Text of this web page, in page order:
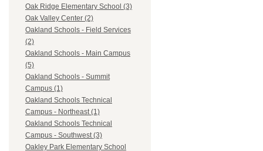
Oak Ridge Elementary School (3)
Oak Valley Center (2)
Oakland Schools - Field Services
(2)
Oakland Schools - Main Campus
(5)
Oakland Schools - Summit
Campus (1)
Oakland Schools Technical
Campus - Northeast (1)
Oakland Schools Technical
Campus - Southwest (3)
Oakley Park Elementary School